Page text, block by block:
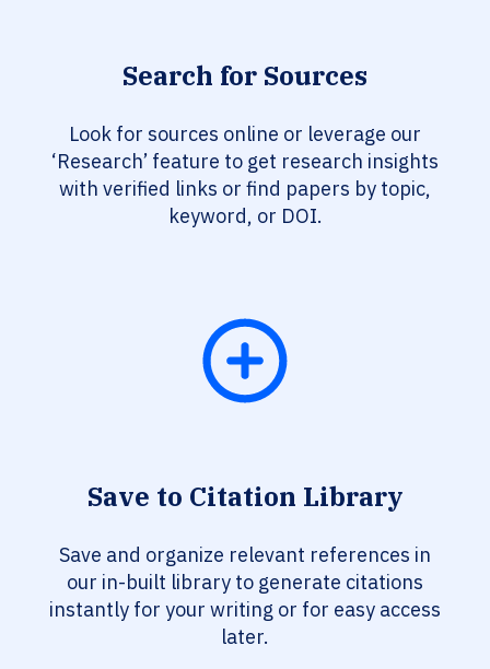
Search for Sources
Look for sources online or leverage our
‘Research’ feature to get research insights
with verified links or find papers by topic,
keyword, or DOI.
Save to Citation Library
Save and organize relevant references in
our in-built library to generate citations
instantly for your writing or for easy access
later.